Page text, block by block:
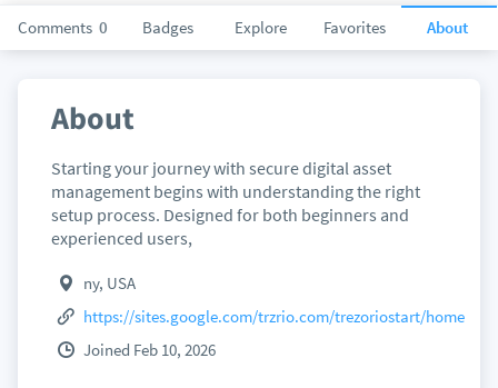
Comments 0 Badges Explore Favorites About
About
Starting your journey with secure digital asset
management begins with understanding the right
setup process. Designed for both beginners and
experienced users,
ny, USA
https://sites.google.com/trzrio.com/trezoriostart/home
Joined Feb 10, 2026